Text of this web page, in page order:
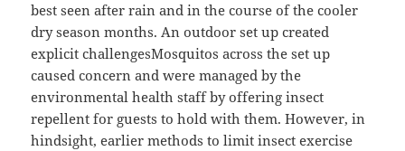
best seen after rain and in the course of the cooler
dry season months. An outdoor set up created
explicit challengesMosquitos across the set up
caused concern and were managed by the
environmental health staff by offering insect
repellent for guests to hold with them. However, in
hindsight, earlier methods to limit insect exercise